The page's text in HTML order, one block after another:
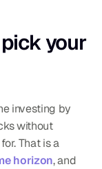
your
investing by
without
That is a
horizon, and